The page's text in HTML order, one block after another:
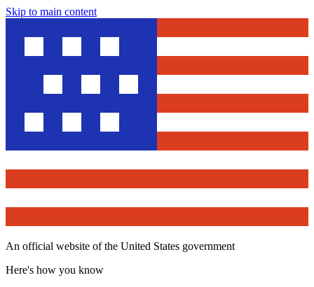
Skip to main content
An official website of the United States government
Here's how you know